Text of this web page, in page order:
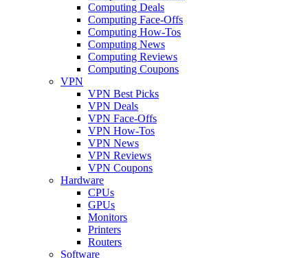
Computing Deals
Computing Face-Offs
Computing How-Tos
Computing News
Computing Reviews
Computing Coupons
VPN
VPN Best Picks
VPN Deals
VPN Face-Offs
VPN How-Tos
VPN News
VPN Reviews
VPN Coupons
Hardware
CPUs
GPUs
Monitors
Printers
Routers
Software